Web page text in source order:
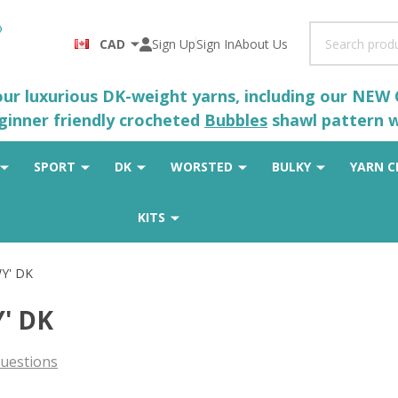
CAD Sign UpSign InAbout Us
luxurious DK-weight yarns, including our
friendly crocheted Bubbles shawl pattern
SPORT DK WORSTED BULKY YARN
KITS
DK
DK